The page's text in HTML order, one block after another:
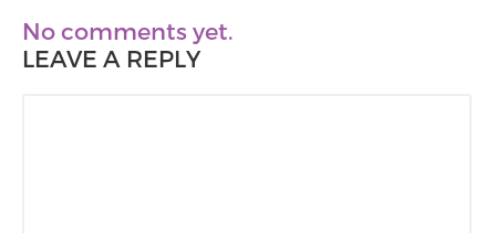
No comments yet.
LEAVE A REPLY